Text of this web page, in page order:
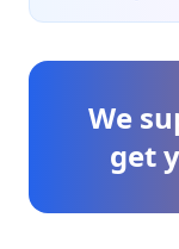
We
get